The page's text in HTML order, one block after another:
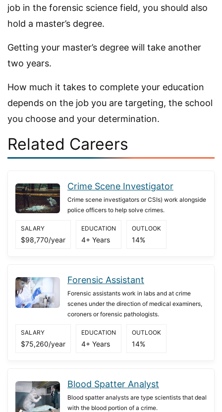
job in the forensic science field, you should also
hold a master’s degree.
Getting your master’s degree will take another
two years.
How much it takes to complete your education
depends on the job you are targeting, the school
you choose and your determination.
Related Careers
Crime Scene Investigator
Crime scene investigators or CSIs) work alongside
police officers to help solve crimes.
SALARY
$98,770/year
EDUCATION
4+ Years
OUTLOOK
14%
Forensic Assistant
Forensic assistants work in labs and at crime
scenes under the direction of medical examiners,
coroners or forensic pathologists.
SALARY
$75,260/year
EDUCATION
4+ Years
OUTLOOK
14%
Blood Spatter Analyst
Blood spatter analysts are type scientists that deal
with the blood portion of a crime.